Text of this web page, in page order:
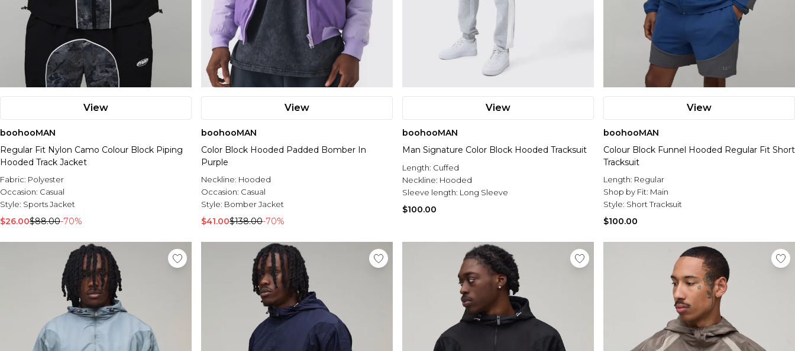
View
boohooMAN
Regular Fit Nylon Camo Colour Block Piping
Hooded Track Jacket
Fabric: Polyester
Occasion: Casual
Style: Sports Jacket
$26.00$88.00-70%
View
boohooMAN
Color Block Hooded Padded Bomber In
Purple
Neckline: Hooded
Occasion: Casual
Style: Bomber Jacket
$41.00$138.00-70%
View
boohooMAN
Man Signature Color Block Hooded Tracksuit
Length: Cuffed
Neckline: Hooded
Sleeve length: Long Sleeve
$100.00
View
boohooMAN
Colour Block Funnel Hooded Regular Fit Short
Tracksuit
Length: Regular
Shop by Fit: Main
Style: Short Tracksuit
$100.00